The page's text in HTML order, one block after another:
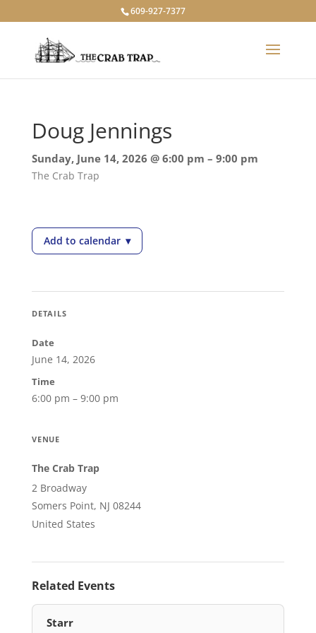
609-927-7377
Doug Jennings
Sunday, June 14, 2026 @ 6:00 pm – 9:00 pm
The Crab Trap
Add to calendar— Doug Jennings
▾
DETAILS
Date
June 14, 2026
Time
6:00 pm – 9:00 pm
VENUE
The Crab Trap
2 Broadway
Somers Point, NJ 08244
United States
Related Events
Starr